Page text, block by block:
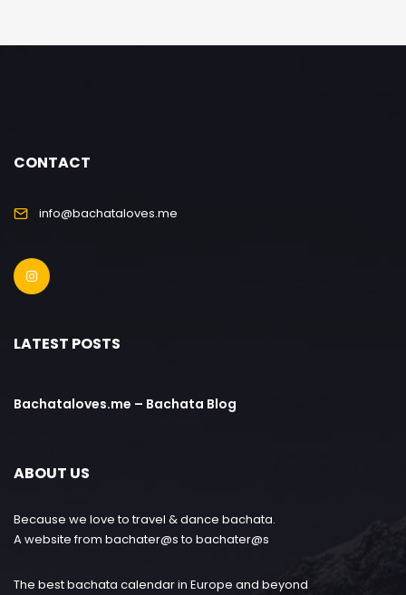
CONTACT
info@bachataloves.me
LATEST POSTS
Bachataloves.me – Bachata Blog
ABOUT US
Because we love to travel & dance bachata.
A website from bachater@s to bachater@s
The best bachata calendar in Europe and beyond